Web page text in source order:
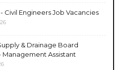
Civil Engineers Job Vacancies
& Drainage Board
Management Assistant